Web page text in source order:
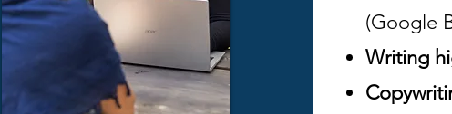
(Google
Writing